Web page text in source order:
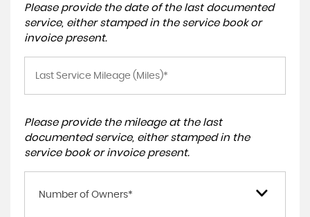
Please provide the date of the last documented
service, either stamped in the service book or
invoice present.
Please provide the mileage at the last
documented service, either stamped in the
service book or invoice present.
Number of Owners*